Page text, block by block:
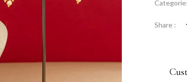
Share :